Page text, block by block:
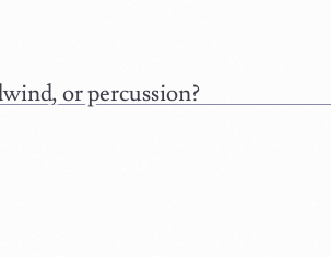
or percussion?